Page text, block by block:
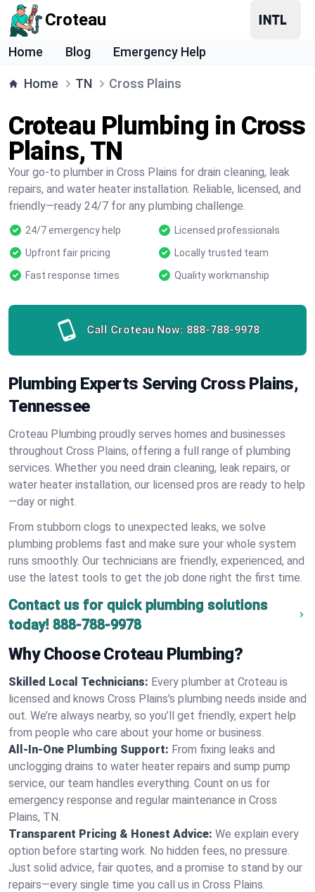
Croteau
Home Blog Emergency Help
Home TN Cross Plains
Croteau Plumbing in Cross
Plains, TN
Your go-to plumber in Cross Plains for drain cleaning, leak
repairs, and water heater installation. Reliable, licensed, and
friendly—ready 24/7 for any plumbing challenge.
24/7 emergency help
Licensed professionals
Upfront fair pricing
Locally trusted team
Fast response times
Quality workmanship
Call Croteau Now: 888-788-9978
Plumbing Experts Serving Cross Plains,
Tennessee
Croteau Plumbing proudly serves homes and businesses
throughout Cross Plains, offering a full range of plumbing
services. Whether you need drain cleaning, leak repairs, or
water heater installation, our licensed pros are ready to help
—day or night.
From stubborn clogs to unexpected leaks, we solve
plumbing problems fast and make sure your whole system
runs smoothly. Our technicians are friendly, experienced, and
use the latest tools to get the job done right the first time.
Contact us for quick plumbing solutions
today! 888-788-9978
Why Choose Croteau Plumbing?
Skilled Local Technicians: Every plumber at Croteau is
licensed and knows Cross Plains's plumbing needs inside and
out. We’re always nearby, so you’ll get friendly, expert help
from people who care about your home or business.
All-In-One Plumbing Support: From fixing leaks and
unclogging drains to water heater repairs and sump pump
service, our team handles everything. Count on us for
emergency response and regular maintenance in Cross
Plains, TN.
Transparent Pricing & Honest Advice: We explain every
option before starting work. No hidden fees, no pressure.
Just solid advice, fair quotes, and a promise to stand by our
repairs—every single time you call us in Cross Plains.